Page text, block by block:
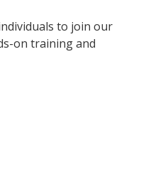
to join our
on training and